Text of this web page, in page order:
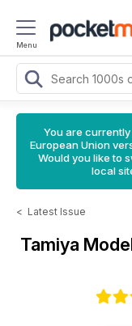
Menu
You are
European Union
Would you like to
local
< Latest Issue
Tamiya